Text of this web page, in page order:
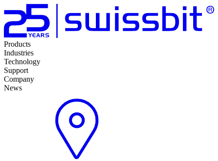
Products
Industries
Technology
Support
Company
News